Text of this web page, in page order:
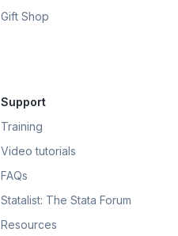
Gift Shop
Support
Training
Video tutorials
FAQs
Statalist: The Stata Forum
Resources